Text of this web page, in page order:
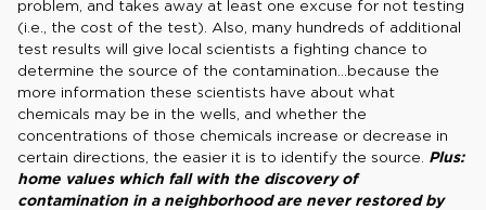
problem, and takes away at least one excuse for not testing
(i.e., the cost of the test). Also, many hundreds of additional
test results will give local scientists a fighting chance to
determine the source of the contamination…because the
more information these scientists have about what
chemicals may be in the wells, and whether the
concentrations of those chemicals increase or decrease in
certain directions, the easier it is to identify the source. Plus:
home values which fall with the discovery of
contamination in a neighborhood are never restored by